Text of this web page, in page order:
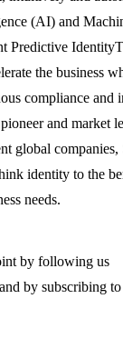
(AI) and
Predictive
the business
compliance and
and market
global
identity to the
needs.
by following us
and by subscribing